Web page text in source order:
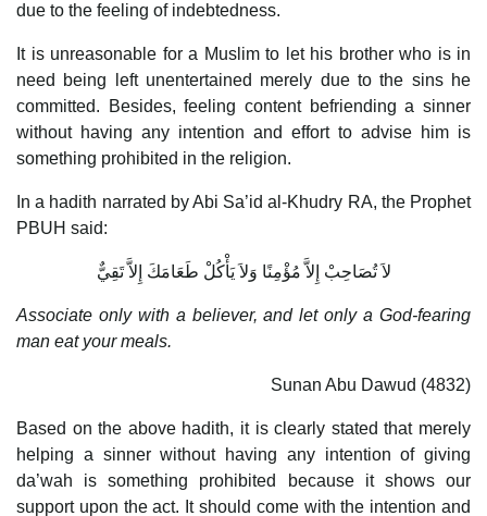
due to the feeling of indebtedness.
It is unreasonable for a Muslim to let his brother who is in
need being left unentertained merely due to the sins he
committed. Besides, feeling content befriending a sinner
without having any intention and effort to advise him is
something prohibited in the religion.
In a hadith narrated by Abi Sa’id al-Khudry RA, the Prophet
PBUH said:
لاَ تُصَاحِبْ إِلاَّ مُؤْمِنًا وَلاَ يَأْكُلْ طَعَامَكَ إِلاَّ تَقِيٌّ
Associate only with a believer, and let only a God-fearing
man eat your meals.
Sunan Abu Dawud (4832)
Based on the above hadith, it is clearly stated that merely
helping a sinner without having any intention of giving
da’wah is something prohibited because it shows our
support upon the act. It should come with the intention and